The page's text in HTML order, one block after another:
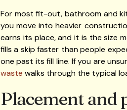
For most fit-out, bathroom and
you move into heavier
earns its place, and it is the size
fills a skip faster than people
one past its fill line. If you are
waste walks through the typical
Placement and